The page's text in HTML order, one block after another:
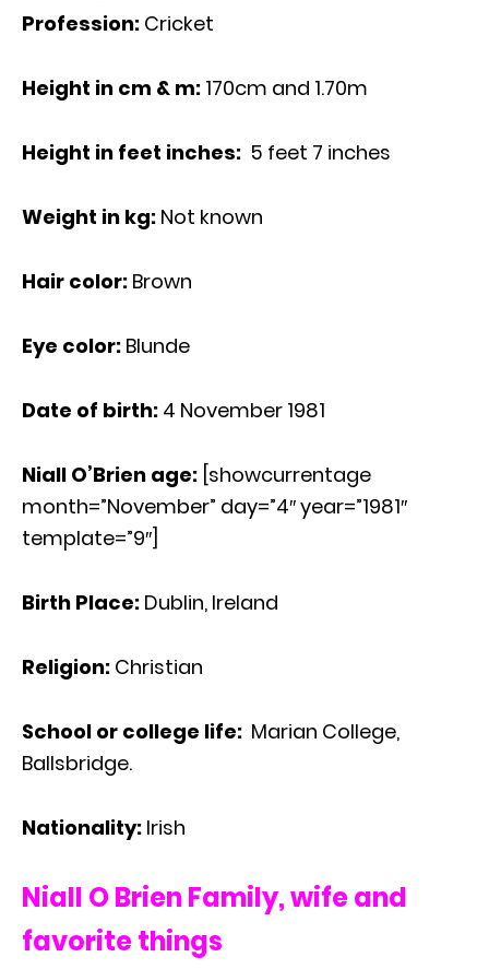
Profession: Cricket
Height in cm & m: 170cm and 1.70m
Height in feet inches: 5 feet 7 inches
Weight in kg: Not known
Hair color: Brown
Eye color: Blunde
Date of birth: 4 November 1981
Niall O’Brien age: [showcurrentage
month=”November” day=”4″ year=”1981″
template=”9″]
Birth Place: Dublin, Ireland
Religion: Christian
School or college life: Marian College,
Ballsbridge.
Nationality: Irish
Niall O Brien Family, wife and
favorite things